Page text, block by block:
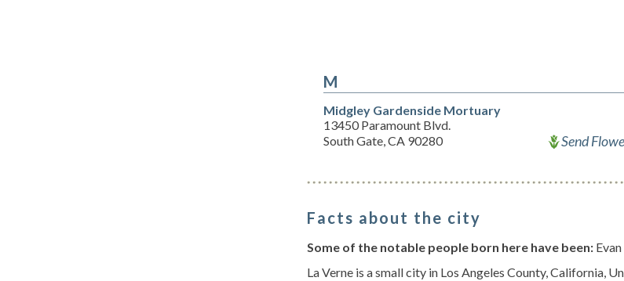
M
Midgley Gardenside Mortuary
13450 Paramount Blvd.
South Gate, CA 90280
Send
Facts about the city
Some of the notable people born here have been:
La Verne is a small city in Los Angeles County, California,